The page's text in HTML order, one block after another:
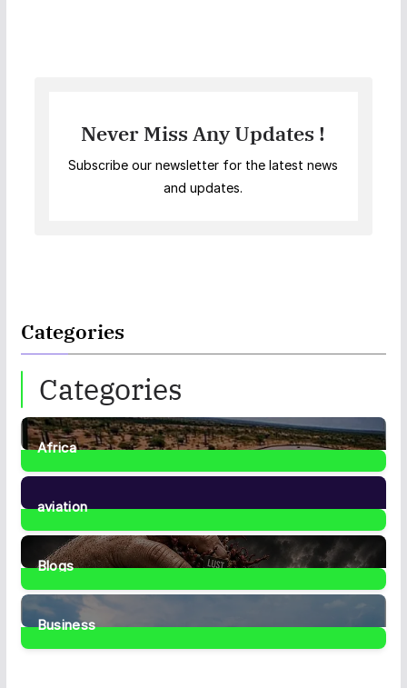
Never Miss Any Updates !
Subscribe our newsletter for the latest news
and updates.
Categories
Categories
Africa
35Posts
aviation
1Post
Blogs
42Posts
Business